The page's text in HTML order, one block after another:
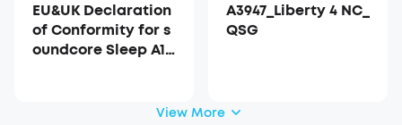
EU&UK Declaration
of Conformity for s
oundcore Sleep A10
A3947_Liberty 4 NC_
QSG
View More